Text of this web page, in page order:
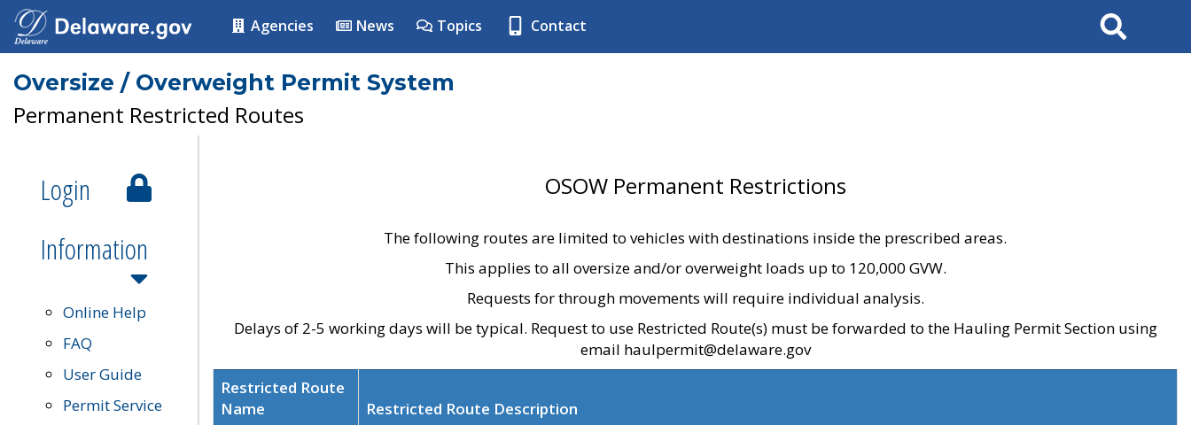
Agencies News Topics Contact Search
Oversize / Overweight Permit System
Permanent Restricted Routes
Login
Information
Online Help
FAQ
User Guide
Permit Service
OSOW Permanent Restrictions
The following routes are limited to vehicles with destinations inside the prescribed areas.
This applies to all oversize and/or overweight loads up to 120,000 GVW.
Requests for through movements will require individual analysis.
Delays of 2-5 working days will be typical. Request to use Restricted Route(s) must be forwarded to the Hauling Permit Section using
email haulpermit@delaware.gov
Restricted Route
Name
Restricted Route Description